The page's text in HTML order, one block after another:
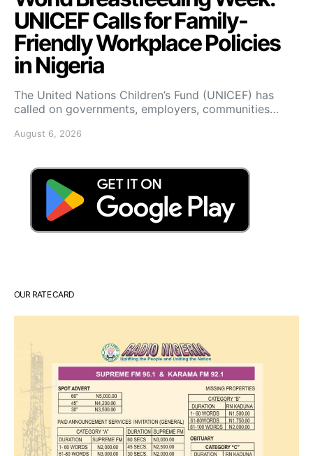
UNICEF Calls for Family-
Friendly Workplace Policies
in Nigeria
The United Nations Children’s Fund (UNICEF) has
called on governments, employers, communities…
August 6, 2026
OUR RATE CARD